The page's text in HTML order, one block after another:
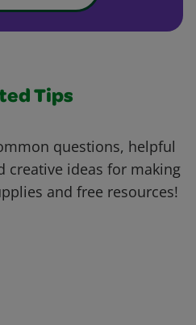
Tips
questions, helpful
creative ideas for making
and free resources!